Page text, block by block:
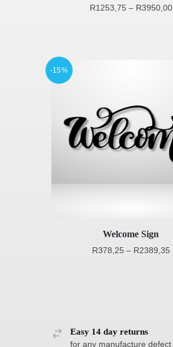
R1253,75 – R3950,00
-15%
Welcome Sign
R378,25 – R2389,35
Easy 14 day returns
for any manufacture defect